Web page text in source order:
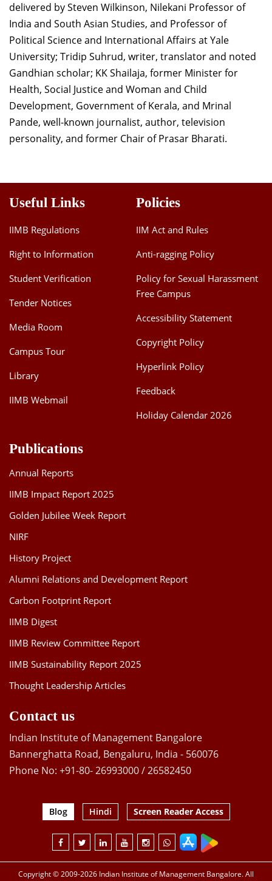
delivered by Steven Wilkinson, Nilekani Professor of
India and South Asian Studies, and Professor of
Political Science and International Affairs at Yale
University; Tridip Suhrud, writer, translator and noted
Gandhian scholar; KK Shailaja, former Minister for
Health, Social Justice and Woman and Child
Development, Government of Kerala, and Mrinal
Pande, well-known journalist, author, television
personality, and former Chair of Prasar Bharati.
Useful Links
IIMB Regulations
Right to Information
Student Verification
Tender Notices
Media Room
Campus Tour
Library
IIMB Webmail
Policies
IIM Act and Rules
Anti-ragging Policy
Policy for Sexual Harassment
Free Campus
Accessibility Statement
Copyright Policy
Hyperlink Policy
Feedback
Holiday Calendar 2026
Publications
Annual Reports
IIMB Impact Report 2025
Golden Jubilee Week Report
NIRF
History Project
Alumni Relations and Development Report
Carbon Footprint Report
IIMB Digest
IIMB Review Committee Report
IIMB Sustainability Report 2025
Thought Leadership Articles
Contact us
Indian Institute of Management Bangalore
Bannerghatta Road, Bengaluru, India - 560076
Phone No: +91-80- 26993000 / 26582450
Blog Hindi Screen Reader Access
Copyright © 2009-2026 Indian Institute of Management Bangalore. All